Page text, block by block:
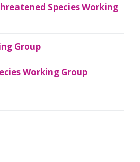
Species Working
Group
Working Group